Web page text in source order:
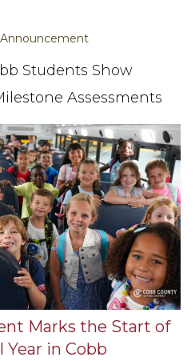
Students Show
Assessments
Marks the Start of
Year in Cobb